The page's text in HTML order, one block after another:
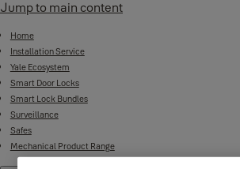
Jump to main content
Home
Installation Service
Yale Ecosystem
Smart Door Locks
Smart Lock Bundles
Surveillance
Safes
Mechanical Product Range